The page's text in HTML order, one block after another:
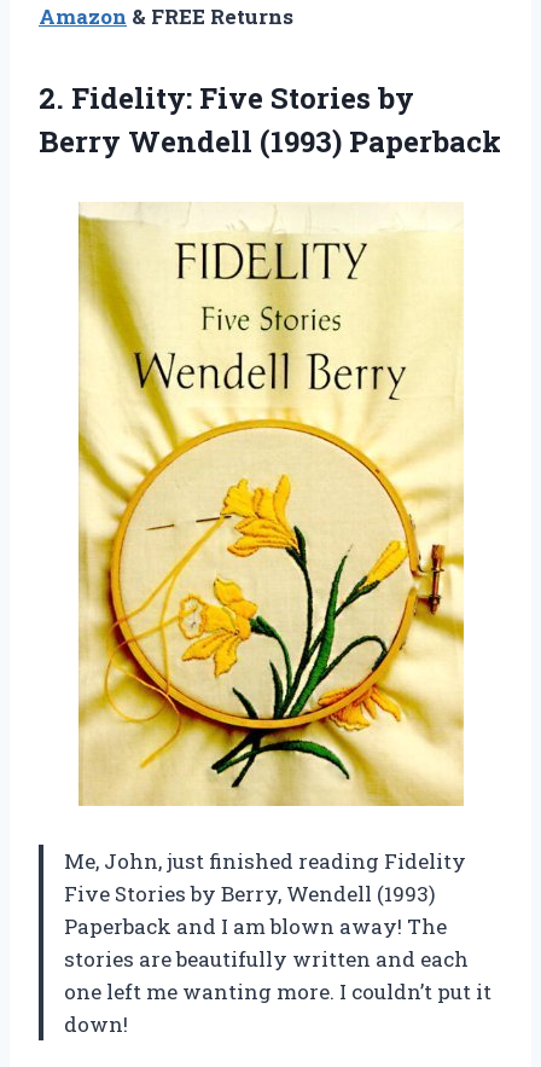
Amazon & FREE Returns
2. Fidelity: Five Stories by
Berry Wendell (1993) Paperback
Me, John, just finished reading Fidelity
Five Stories by Berry, Wendell (1993)
Paperback and I am blown away! The
stories are beautifully written and each
one left me wanting more. I couldn’t put it
down!